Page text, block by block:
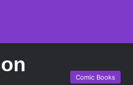
Comic Books